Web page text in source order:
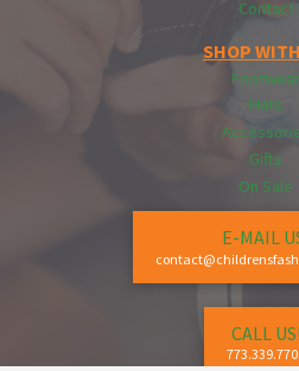
Contact
SHOP
Footwear
Hats
Gifts
On Sale
E-MAIL
CALL US!